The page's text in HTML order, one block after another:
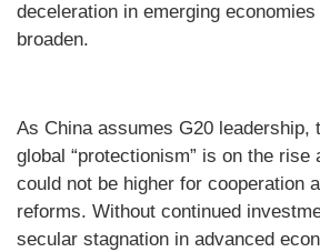
deceleration in emerging
broaden.
As China assumes G20 leadership,
global “protectionism” is on the rise
could not be higher for cooperation
reforms. Without continued
secular stagnation in advanced